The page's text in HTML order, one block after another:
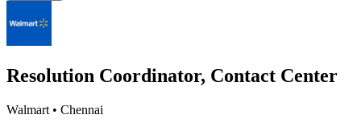
Resolution Coordinator, Contact Center
Walmart • Chennai